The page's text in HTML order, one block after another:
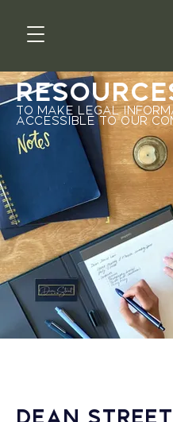
to make legal
accessible to our
Dean